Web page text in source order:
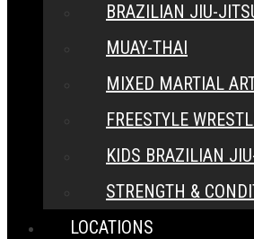
BRAZILIAN JIU-
MUAY-THAI
MIXED MARTIAL
FREESTYLE
KIDS BRAZILIAN
STRENGTH &
LOCATIONS